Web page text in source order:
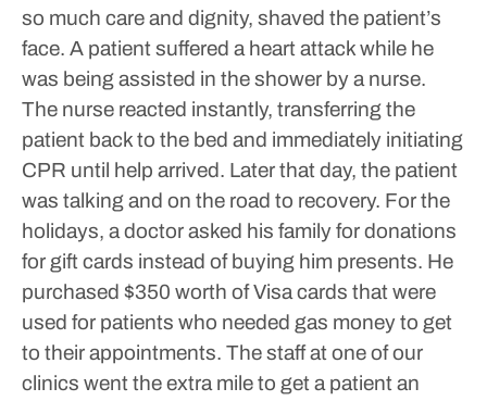
so much care and dignity, shaved the patient’s
face. A patient suffered a heart attack while he
was being assisted in the shower by a nurse.
The nurse reacted instantly, transferring the
patient back to the bed and immediately initiating
CPR until help arrived. Later that day, the patient
was talking and on the road to recovery. For the
holidays, a doctor asked his family for donations
for gift cards instead of buying him presents. He
purchased $350 worth of Visa cards that were
used for patients who needed gas money to get
to their appointments. The staff at one of our
clinics went the extra mile to get a patient an